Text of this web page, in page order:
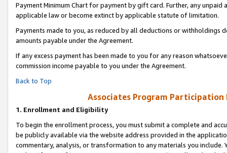
Payment Minimum Chart for payment by gift card. Further, any
applicable law or become extinct by applicable statute of limitation.
Payments made to you, as reduced by all deductions or
amounts payable under the Agreement.
If any excess payment has been made to you for any reason
commission income payable to you under the Agreement.
Back to Top
Associates Program Participation
1. Enrollment and Eligibility
To begin the enrollment process, you must submit a complete and
be publicly available via the website address provided in the
commentary, analysis, or transformation to any materials you